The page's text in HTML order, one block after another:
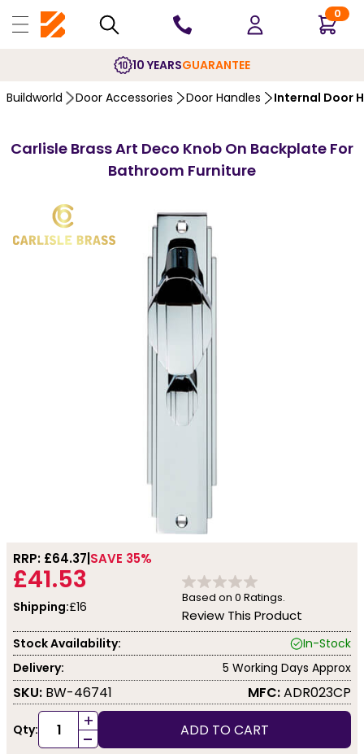
0
10 YEARSGUARANTEE
Buildworld Door Accessories Door Handles Internal Door
Carlisle Brass Art Deco Knob On Backplate For
Bathroom Furniture
RRP: £64.37 SAVE 35%
£41.53
Shipping:£16
Based on 0 Ratings.
Review This Product
Stock Availability:
In-Stock
Delivery:
5 Working Days Approx
SKU: BW-46741 MFC:ADR023CP
Qty: +
- ADD TO CART